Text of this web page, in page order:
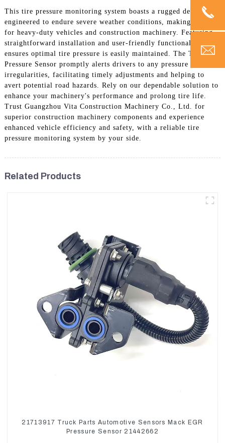
This tire pressure monitoring system boasts a rugged design
engineered to endure severe weather conditions, making it ideal
for heavy-duty vehicles and construction machinery. Featuring
straightforward installation and user-friendly functionality, it
ensures optimal tire pressure is easily maintained. The Tire
Pressure Sensor promptly alerts drivers to any pressure
irregularities, facilitating timely adjustments and helping to
avert potential road hazards. Rely on our dependable solution to
enhance your machinery's performance and prolong tire life.
Trust Guangzhou Vita Construction Machinery Co., Ltd. for
superior construction machinery components and experience
enhanced vehicle efficiency and safety, with a reliable tire
pressure monitoring system by your side.
Related Products
21713917 Truck Parts Automotive Sensors Mack EGR
Pressure Sensor 21442662